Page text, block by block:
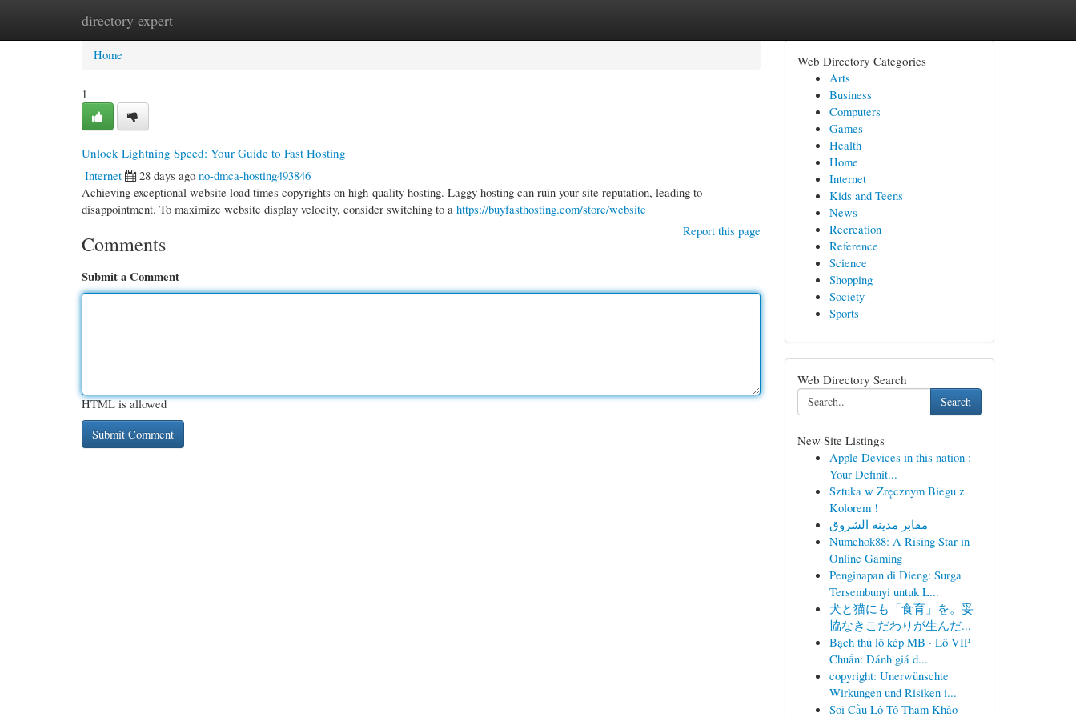
directory expert
Home New Site Listings
Home
1
Unlock Lightning Speed: Your Guide to Fast Hosting
Internet
28 days ago no-dmca-hosting493846
Achieving exceptional website load times copyrights on high-quality hosting. Laggy hosting can ruin your site reputation, leading to
disappointment. To maximize website display velocity, consider switching to a https://buyfasthosting.com/store/website
Report this page
Comments
Submit a Comment
HTML is allowed
Web Directory Categories
Arts
Business
Computers
Games
Health
Home
Internet
Kids and Teens
News
Recreation
Reference
Science
Shopping
Society
Sports
Web Directory Search
Search
New Site Listings
Apple Devices in this nation :
Your Definit...
Sztuka w Zręcznym Biegu z
Kolorem !
مقابر مدينة الشروق
Numchok88: A Rising Star in
Online Gaming
Penginapan di Dieng: Surga
Tersembunyi untuk L...
犬と猫にも「食育」を。妥
協なきこだわりが生んだ...
Bạch thủ lô kép MB · Lô VIP
Chuẩn: Đánh giá d...
copyright: Unerwünschte
Wirkungen und Risiken i...
Soi Cầu Lô Tô Tham Khảo